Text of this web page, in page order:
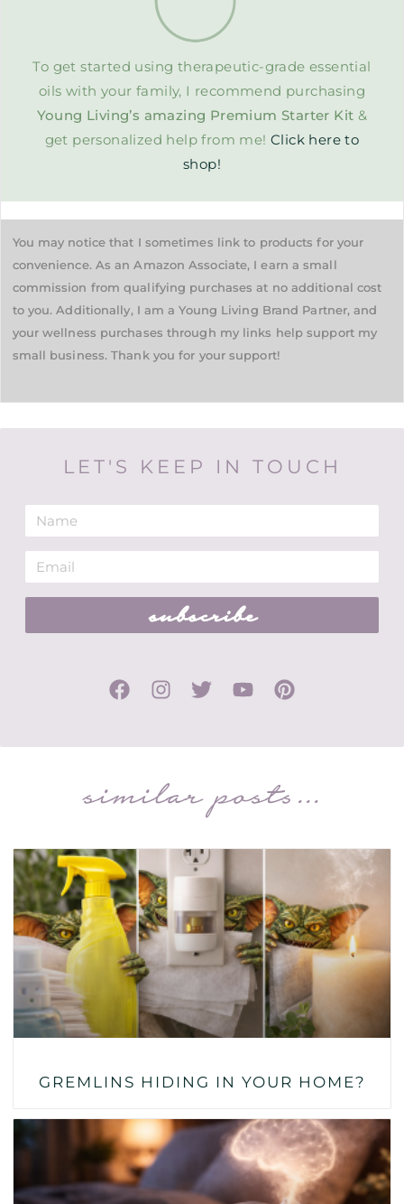
To get started using therapeutic-grade essential
oils with your family, I recommend purchasing
Young Living’s amazing Premium Starter Kit &
get personalized help from me!Click here to
shop!
You may notice that I sometimes link to products for your
convenience. As an Amazon Associate, I earn a small
commission from qualifying purchases at no additional cost
to you. Additionally, I am a Young Living Brand Partner, and
your wellness purchases through my links help support my
small business. Thank you for your support!
LET'S KEEP IN TOUCH
subscribe
similar posts...
GREMLINS HIDING IN YOUR HOME?